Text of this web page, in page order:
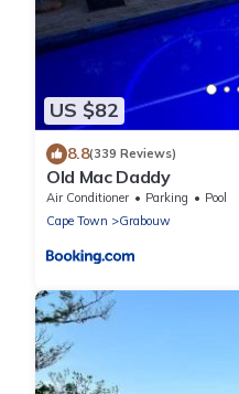
US $82
8.8(339 Reviews)
Old Mac Daddy
Air Conditioner Parking
Pool
Cape Town
Grabouw